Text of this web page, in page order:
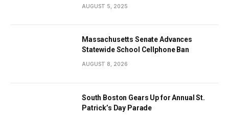
AUGUST 5, 2025
Massachusetts Senate Advances
Statewide School Cellphone Ban
AUGUST 8, 2026
South Boston Gears Up for Annual St.
Patrick’s Day Parade